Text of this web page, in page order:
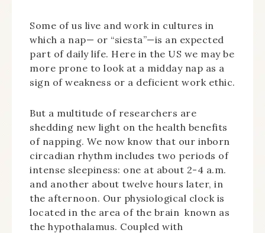
Some of us live and work in cultures in
which a nap— or “siesta”—is an expected
part of daily life. Here in the US we may be
more prone to look at a midday nap as a
sign of weakness or a deficient work ethic.
But a multitude of researchers are
shedding new light on the health benefits
of napping. We now know that our inborn
circadian rhythm includes two periods of
intense sleepiness: one at about 2-4 a.m.
and another about twelve hours later, in
the afternoon. Our physiological clock is
located in the area of the brain known as
the hypothalamus. Coupled with